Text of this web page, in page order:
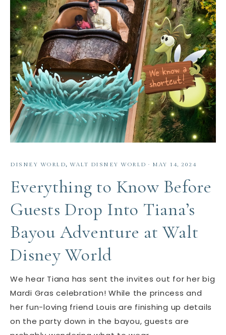
DISNEY WORLD, WALT DISNEY WORLD · MAY 14, 2024
Everything to Know Before
Guests Drop Into Tiana’s
Bayou Adventure at Walt
Disney World
We hear Tiana has sent the invites out for her big
Mardi Gras celebration! While the princess and
her fun-loving friend Louis are finishing up details
on the party down in the bayou, guests are